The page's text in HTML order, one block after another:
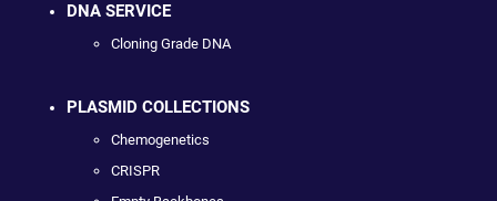
DNA SERVICE
Cloning Grade DNA
PLASMID COLLECTIONS
Chemogenetics
CRISPR